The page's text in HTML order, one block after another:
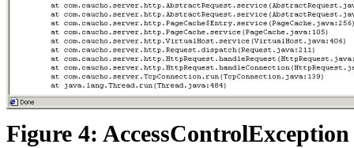
Figure 4: AccessControlException